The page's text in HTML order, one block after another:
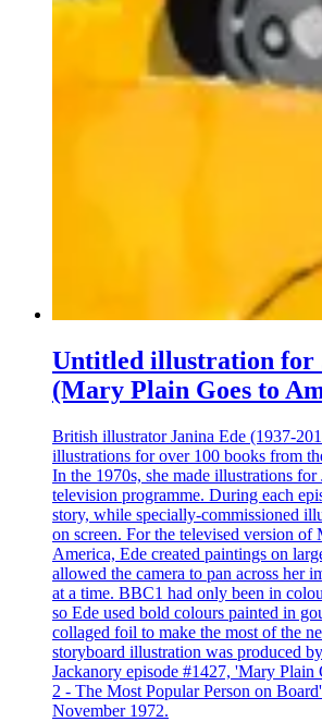
Untitled illustration for
(Mary Plain Goes to
British illustrator Janina Ede (1937-
illustrations for over 100 books from
In the 1970s, she made illustrations
television programme. During each
story, while specially-commissioned
on screen. For the televised version of
America, Ede created paintings on
allowed the camera to pan across her
at a time. BBC1 had only been in
so Ede used bold colours painted in
collaged foil to make the most of the
storyboard illustration was produced
Jackanory episode #1427, 'Mary Plain
2 - The Most Popular Person on
November 1972.